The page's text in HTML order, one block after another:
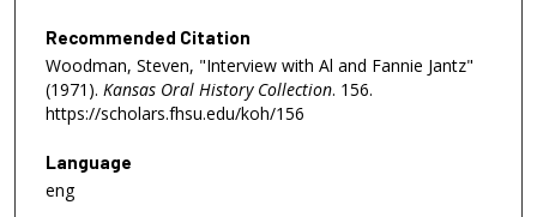
Recommended Citation
Woodman, Steven, "Interview with Al and Fannie Jantz"
(1971). Kansas Oral History Collection. 156.
https://scholars.fhsu.edu/koh/156
Language
eng